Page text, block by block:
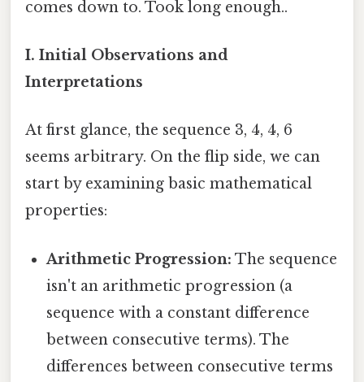
comes down to. Took long enough..
I. Initial Observations and
Interpretations
At first glance, the sequence 3, 4, 4, 6
seems arbitrary. On the flip side, we can
start by examining basic mathematical
properties:
Arithmetic Progression: The sequence
isn't an arithmetic progression (a
sequence with a constant difference
between consecutive terms). The
differences between consecutive terms